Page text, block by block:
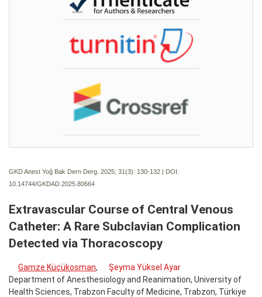
GKD Anest Yoğ Bak Dern Derg. 2025; 31(3): 130-132 | DOI:
10.14744/GKDAD.2025.80664
Extravascular Course of Central Venous
Catheter: A Rare Subclavian Complication
Detected via Thoracoscopy
Gamze Küçükosman,
Şeyma Yüksel Ayar
Department of Anesthesiology and Reanimation, University of
Health Sciences, Trabzon Faculty of Medicine, Trabzon, Türkiye